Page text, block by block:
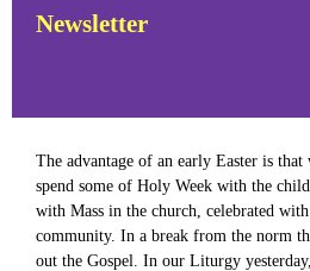
Newsletter
The advantage of an early Easter is
spend some of Holy Week with the
with Mass in the church, celebrated
community. In a break from the norm
out the Gospel. In our Liturgy